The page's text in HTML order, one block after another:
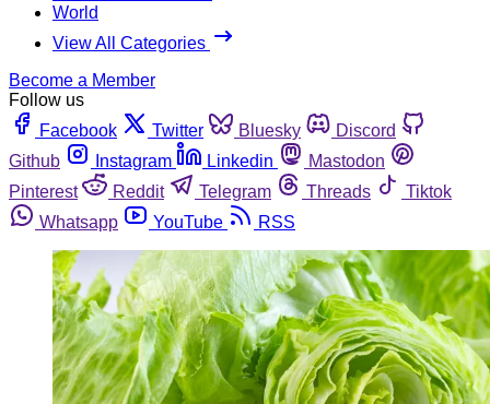
World
View All Categories
Become a Member
Follow us
Facebook
Twitter Bluesky
Discord
Github
Instagram Linkedin
Mastodon
Pinterest
Reddit Telegram Threads
Tiktok
Whatsapp
YouTube RSS